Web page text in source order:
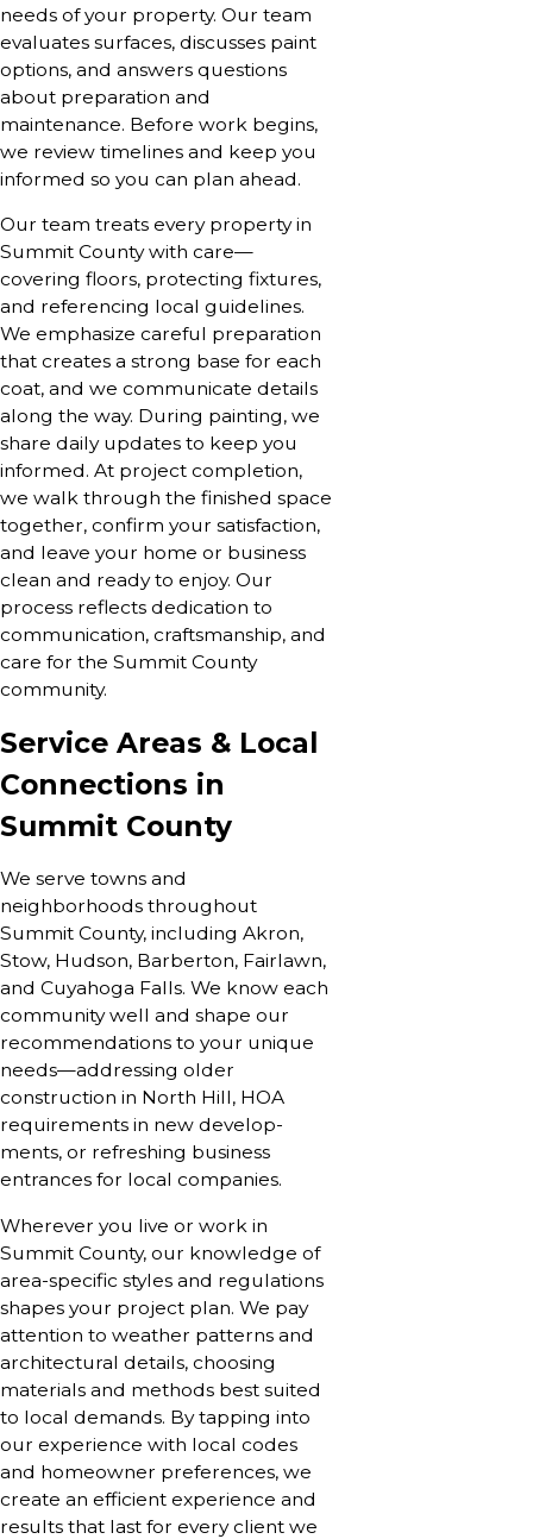
needs of your property. Our team
evaluates surfaces, discusses paint
options, and answers questions
about preparation and
maintenance. Before work begins,
we review timelines and keep you
informed so you can plan ahead.
Our team treats every property in
Summit County with care—
covering floors, protecting fixtures,
and referencing local guidelines.
We emphasize careful preparation
that creates a strong base for each
coat, and we communicate details
along the way. During painting, we
share daily updates to keep you
informed. At project completion,
we walk through the finished space
together, confirm your satisfaction,
and leave your home or business
clean and ready to enjoy. Our
process reflects dedication to
communication, craftsmanship, and
care for the Summit County
community.
Service Areas & Local
Connections in
Summit County
We serve towns and
neighborhoods throughout
Summit County, including Akron,
Stow, Hudson, Barberton, Fairlawn,
and Cuyahoga Falls. We know each
community well and shape our
recommendations to your unique
needs—addressing older
construction in North Hill, HOA
requirements in new develop­
ments, or refreshing business
entrances for local companies.
Wherever you live or work in
Summit County, our knowledge of
area-specific styles and regulations
shapes your project plan. We pay
attention to weather patterns and
architectural details, choosing
materials and methods best suited
to local demands. By tapping into
our experience with local codes
and homeowner preferences, we
create an efficient experience and
results that last for every client we